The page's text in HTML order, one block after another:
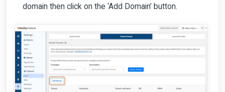
domain then click on the ‘Add Domain’ button.